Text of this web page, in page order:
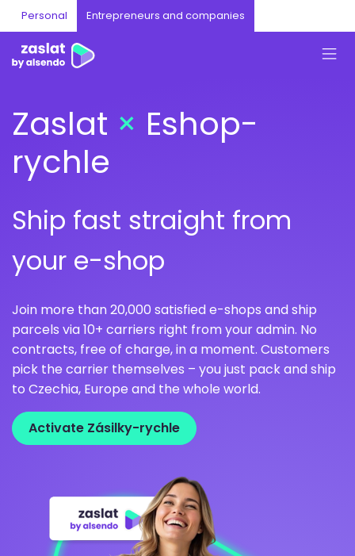
Personal Entrepreneurs and companies
Zaslat × Eshop-
rychle
Ship fast straight from
your e-shop
Join more than 20,000 satisfied e-shops and ship
parcels via 10+ carriers right from your admin. No
contracts, free of charge, in a moment. Customers
pick the carrier themselves – you just pack and ship
to Czechia, Europe and the whole world.
Activate Zásilky-rychle